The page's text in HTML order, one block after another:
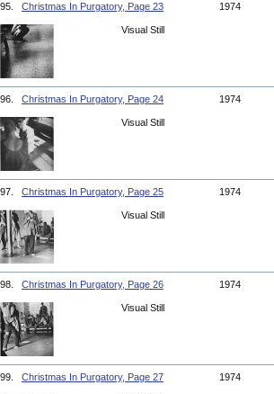
95. Christmas In Purgatory, Page 23 1974
Visual Still
96. Christmas In Purgatory, Page 24 1974
Visual Still
97. Christmas In Purgatory, Page 25 1974
Visual Still
98. Christmas In Purgatory, Page 26 1974
Visual Still
99. Christmas In Purgatory, Page 27 1974